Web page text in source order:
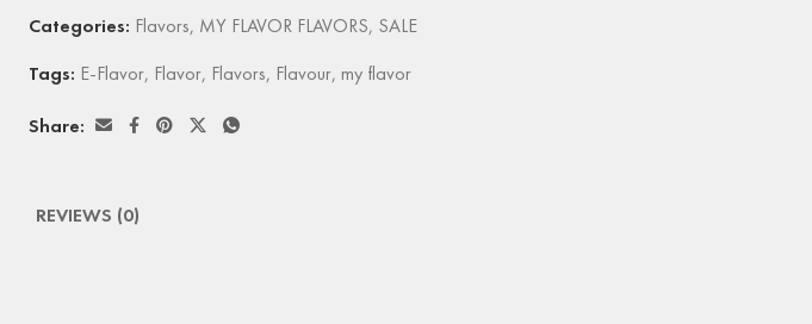
Categories: Flavors, MY FLAVOR FLAVORS, SALE
Tags: E-Flavor, Flavor, Flavors, Flavour, my flavor
Share:
REVIEWS (0)